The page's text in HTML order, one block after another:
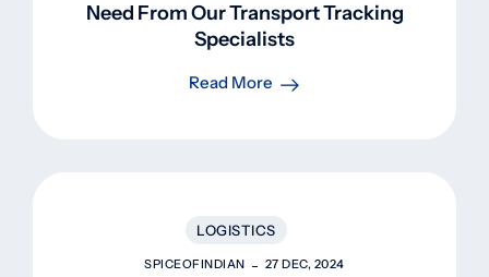
Need From Our Transport Tracking
Specialists
Read More
LOGISTICS
SPICEOFINDIAN 27 DEC, 2024